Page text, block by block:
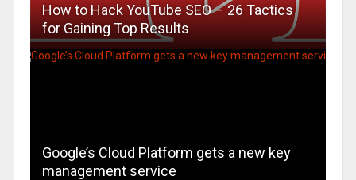
How to Hack YouTube SEO – 26 Tactics
for Gaining Top Results
Google’s Cloud Platform gets a new key
management service